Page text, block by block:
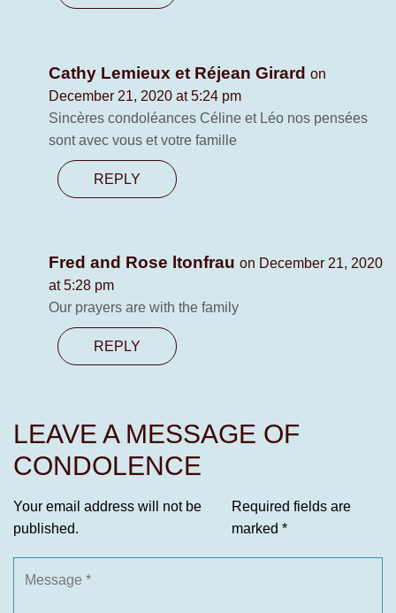
Cathy Lemieux et Réjean Girard on
December 21, 2020 at 5:24 pm
Sincères condoléances Céline et Léo nos pensées
sont avec vous et votre famille
REPLY
Fred and Rose ltonfrau on December 21, 2020
at 5:28 pm
Our prayers are with the family
REPLY
LEAVE A MESSAGE OF
CONDOLENCE
Your email address will not be
published.
Required fields are
marked *